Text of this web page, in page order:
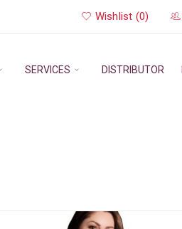
Wishlist (0)
SERVICES DISTRIBUTOR